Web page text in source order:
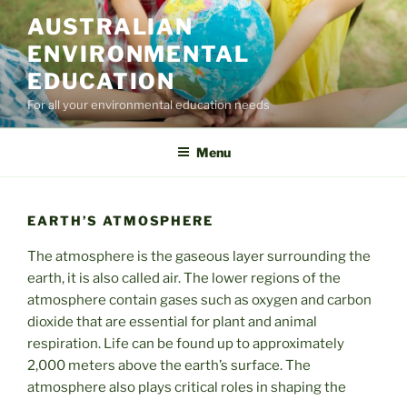
Skip
content
AUSTRALIAN
ENVIRONMENTAL
EDUCATION
For all your environmental education needs
Menu
EARTH’S ATMOSPHERE
The atmosphere is the gaseous layer surrounding the
earth, it is also called air. The lower regions of the
atmosphere contain gases such as oxygen and carbon
dioxide that are essential for plant and animal
respiration. Life can be found up to approximately
2,000 meters above the earth’s surface. The
atmosphere also plays critical roles in shaping the